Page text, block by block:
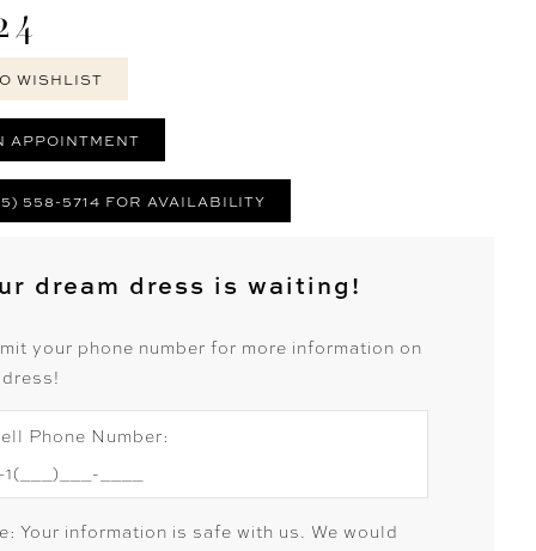
WISHLIST
APPOINTMENT
558-5714 FOR AVAILABILITY
dream dress is waiting!
your phone number for more information on
Phone Number:
Your information is safe with us. We would